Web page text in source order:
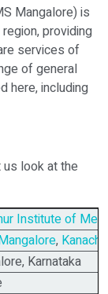
Mangalore) is
providing
services of
of general
here, including
look at the
Institute of
,
Karnataka